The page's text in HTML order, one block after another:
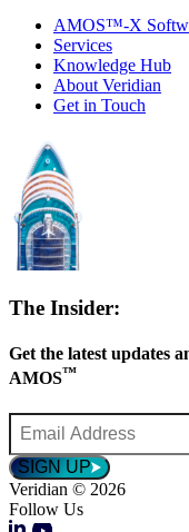
AMOS™-X
Services
Knowledge Hub
About Veridian
Get in Touch
The Insider:
Get the latest updates
AMOS™
Email
Address
*SIGN UP
Veridian © 2026
Follow Us